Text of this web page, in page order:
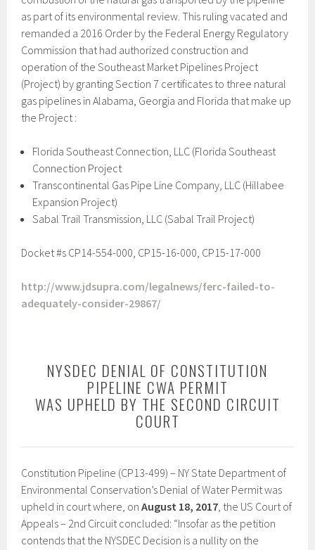
as part of its environmental review. This ruling vacated and
remanded a 2016 Order by the Federal Energy Regulatory
Commission that had authorized construction and
operation of the Southeast Market Pipelines Project
(Project) by granting Section 7 certificates to three natural
gas pipelines in Alabama, Georgia and Florida that make up
the Project :
Florida Southeast Connection, LLC (Florida Southeast
Connection Project
Transcontinental Gas Pipe Line Company, LLC (Hillabee
Expansion Project)
Sabal Trail Transmission, LLC (Sabal Trail Project)
Docket #s CP14-554-000, CP15-16-000, CP15-17-000
http://www.jdsupra.com/legalnews/ferc-failed-to-
adequately-consider-29867/
NYSDEC DENIAL OF CONSTITUTION
PIPELINE CWA PERMIT
WAS UPHELD BY THE SECOND CIRCUIT
COURT
Constitution Pipeline (CP13-499) – NY State Department of
Environmental Conservation’s Denial of Water Permit was
upheld in court where, onAugust 18, 2017, the US Court of
Appeals – 2nd Circuit concluded: “Insofar as the petition
contends that the NYSDEC Decision is a nullity on the